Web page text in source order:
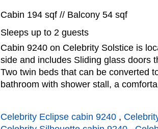
Cabin 194 sqf // Balcony 54 sqf
Sleeps up to 2 guests
Cabin 9240 on Celebrity Solstice is
side and includes Sliding glass doors
Two twin beds that can be converted
bathroom with shower stall, a
Celebrity Eclipse cabin 9240 ,